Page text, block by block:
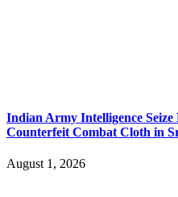
Indian Army Intelligence Seize
Counterfeit Combat Cloth in
August 1, 2026